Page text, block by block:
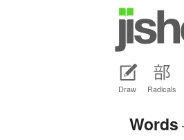
Draw Radicals
Words